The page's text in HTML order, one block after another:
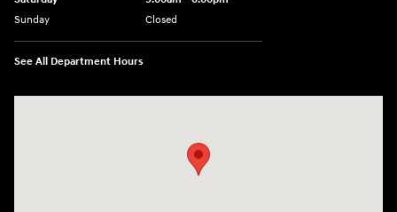
Sunday
Closed
See All Department Hours